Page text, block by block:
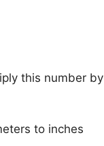
this number by
to inches